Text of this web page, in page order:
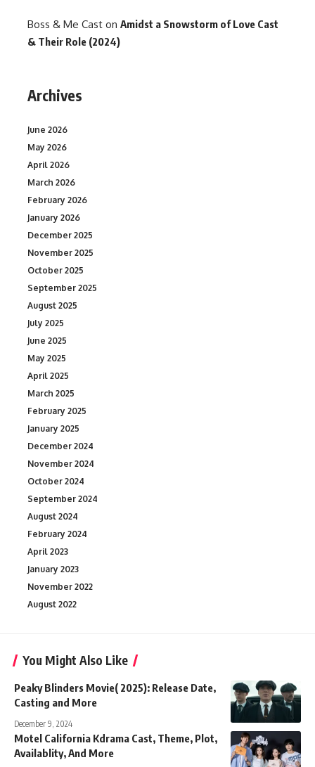
Boss & Me Cast on Amidst a Snowstorm of Love Cast
& Their Role (2024)
Archives
June 2026
May 2026
April 2026
March 2026
February 2026
January 2026
December 2025
November 2025
October 2025
September 2025
August 2025
July 2025
June 2025
May 2025
April 2025
March 2025
February 2025
January 2025
December 2024
November 2024
October 2024
September 2024
August 2024
February 2024
April 2023
January 2023
November 2022
August 2022
You Might Also Like
Peaky Blinders Movie( 2025): Release Date,
Casting and More
December 9, 2024
Motel California Kdrama Cast, Theme, Plot,
Availablity, And More